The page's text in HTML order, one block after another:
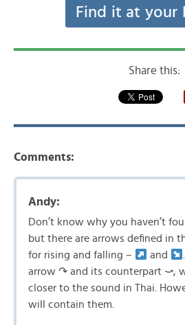
Find it at your
Share this:
Comments:
Andy:
Don’t know why you haven’t
but there are arrows defined in
for rising and falling –
and
arrow ↷ and its counterpart ⤻,
closer to the sound in Thai.
will contain them.